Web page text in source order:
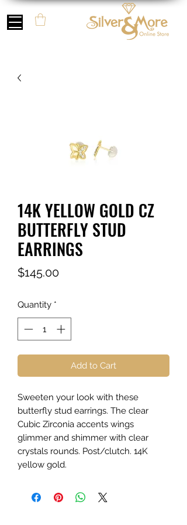
14K YELLOW GOLD CZ
BUTTERFLY STUD
EARRINGS
$145.00Price
Quantity *
Add to Cart
Sweeten your look with these
butterfly stud earrings. The clear
Cubic Zirconia accents wings
glimmer and shimmer with clear
crystals rounds. Post/clutch. 14K
yellow gold.